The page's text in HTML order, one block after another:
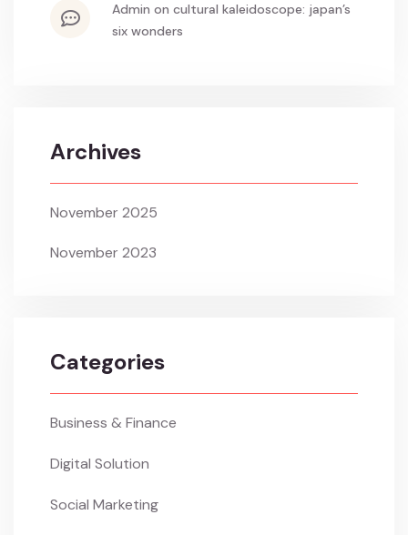
admin on cultural kaleidoscope: japan’s
six wonders
Archives
November 2025
November 2023
Categories
Business & Finance
Digital Solution
Social Marketing